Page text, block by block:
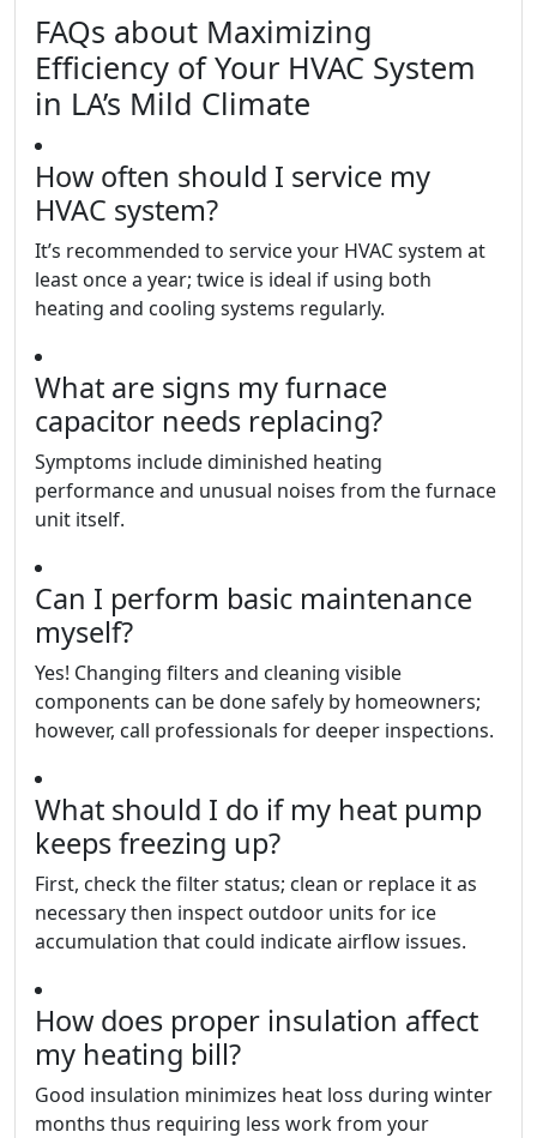
FAQs about Maximizing
Efficiency of Your HVAC System
in LA’s Mild Climate
How often should I service my
HVAC system?
It’s recommended to service your HVAC system at
least once a year; twice is ideal if using both
heating and cooling systems regularly.
What are signs my furnace
capacitor needs replacing?
Symptoms include diminished heating
performance and unusual noises from the furnace
unit itself.
Can I perform basic maintenance
myself?
Yes! Changing filters and cleaning visible
components can be done safely by homeowners;
however, call professionals for deeper inspections.
What should I do if my heat pump
keeps freezing up?
First, check the filter status; clean or replace it as
necessary then inspect outdoor units for ice
accumulation that could indicate airflow issues.
How does proper insulation affect
my heating bill?
Good insulation minimizes heat loss during winter
months thus requiring less work from your